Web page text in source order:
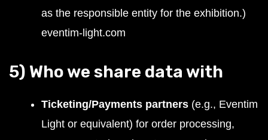
as the responsible entity for the exhibition.)
eventim-light.com
5) Who we share data with
Ticketing/Payments partners (e.g., Eventim
Light or equivalent) for order processing,